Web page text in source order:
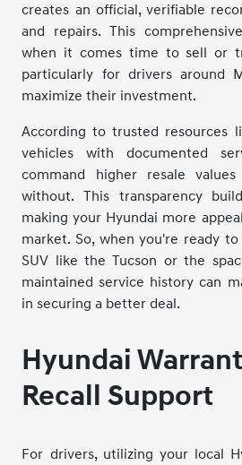
creates an official, verifiable
and repairs. This
when it comes time to sell or
particularly for drivers around
maximize their investment.
According to trusted resources
vehicles with documented
command higher resale
without. This transparency
making your Hyundai more
market. So, when you're ready
SUV like the Tucson or the
maintained service history can
in securing a better deal.
Hyundai
Recall Support
For drivers, utilizing your local